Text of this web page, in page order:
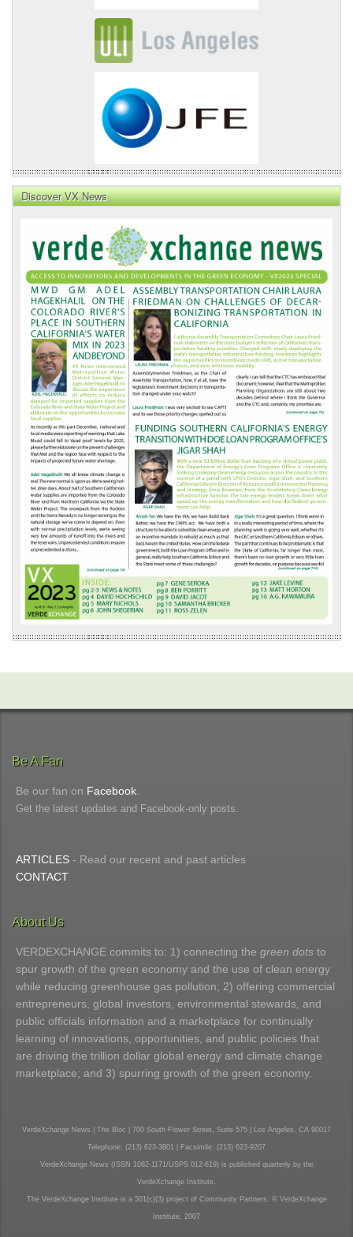
Discover VX News
News
Front
Page
Be A Fan
Be our fan on Facebook
Get the latest updates and Facebook-only posts.
ARTICLES - Read our recent and past articles
CONTACT
About Us
VERDEXCHANGE commits to: 1) connecting the green dots to
spur growth of the green economy and the use of clean energy
while reducing greenhouse gas pollution; 2) offering commercial
entrepreneurs, global investors, environmental stewards, and
public officials information and a marketplace for continually
learning of innovations, opportunities, and public policies that
are driving the trillion dollar global energy and climate change
marketplace; and 3) spurring growth of the green economy.
VerdeXchange News | The Bloc | 700 South Flower Street, Suite 575 | Los Angeles, CA 90017
Telephone: (213) 623-3801 | Facsimile: (213) 623-9207
VerdeXchange News (ISSN 1082-1171/USPS 012-619) is published quarterly by the
VerdeXchange Institute.
The VerdeXchange Institute is a 501(c)(3) project of Community Partners. © VerdeXchange
Institute, 2007